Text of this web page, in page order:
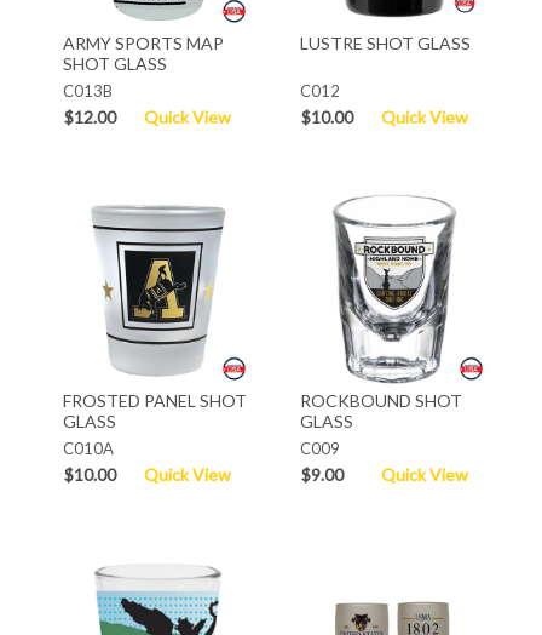
ARMY SPORTS MAP
SHOT GLASS
C013B
$12.00 Quick View
LUSTRE SHOT GLASS
C012
$10.00 Quick View
FROSTED PANEL SHOT
GLASS
C010A
$10.00 Quick View
ROCKBOUND SHOT
GLASS
C009
$9.00 Quick View